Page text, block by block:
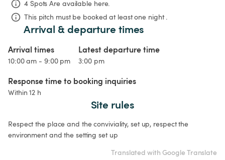
4 Spots Are available here.
This pitch must be booked at least one night .
Arrival & departure times
Arrival times
10:00 am - 9:00 pm
Latest departure time
3:00 pm
Response time to booking inquiries
Within 12 h
Site rules
Respect the place and the conviviality, set up, respect the
environment and the setting set up
Translated with Google Translate